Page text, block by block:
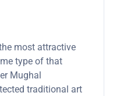
most attractive
type of that
Mughal
traditional art